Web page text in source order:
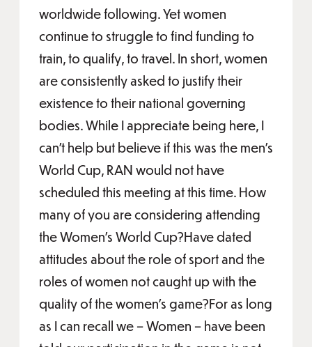
worldwide following. Yet women
continue to struggle to find funding to
train, to qualify, to travel. In short, women
are consistently asked to justify their
existence to their national governing
bodies. While I appreciate being here, I
can’t help but believe if this was the men’s
World Cup, RAN would not have
scheduled this meeting at this time. How
many of you are considering attending
the Women’s World Cup?Have dated
attitudes about the role of sport and the
roles of women not caught up with the
quality of the women’s game?For as long
as I can recall we – Women – have been